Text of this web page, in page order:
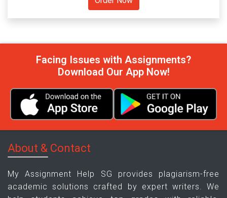
Facing Issues with Assignments?
Download Our App Now!
About & Contact
My Assignment Help SG provides plagiarism-free
academic solutions crafted by expert writers. We